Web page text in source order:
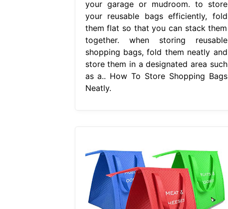
your garage or mudroom. to store
your reusable bags efficiently, fold
them flat so that you can stack them
together. when storing reusable
shopping bags, fold them neatly and
store them in a designated area such
as a.. How To Store Shopping Bags
Neatly.